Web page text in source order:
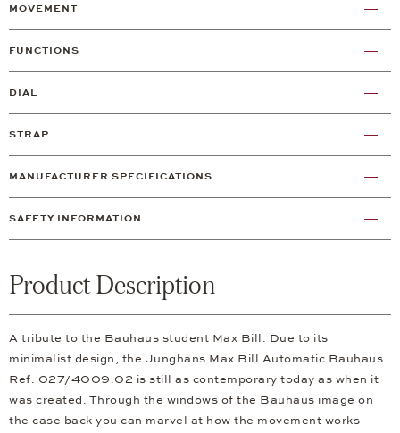
MOVEMENT
FUNCTIONS
DIAL
STRAP
MANUFACTURER SPECIFICATIONS
SAFETY INFORMATION
Product Description
A tribute to the Bauhaus student Max Bill. Due to its
minimalist design, the Junghans Max Bill Automatic Bauhaus
Ref. 027/4009.02 is still as contemporary today as when it
was created. Through the windows of the Bauhaus image on
the case back you can marvel at how the movement works